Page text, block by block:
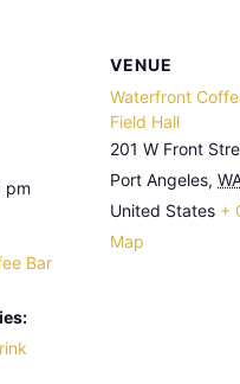
pm
Bar
VENUE
Waterfront
Field Hall
201 W Front
Port Angeles,
United States +
Map